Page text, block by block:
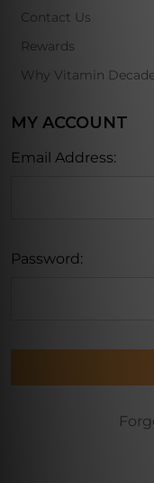
Contact Us
Rewards
Why Vitamin
MY ACCOUNT
Email Address:
Password: